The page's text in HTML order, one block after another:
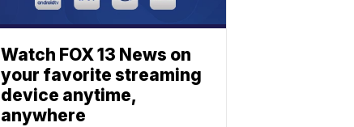
Watch FOX 13 News on
your favorite streaming
device anytime,
anywhere